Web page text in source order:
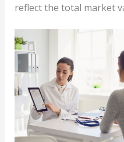
reflect the total market